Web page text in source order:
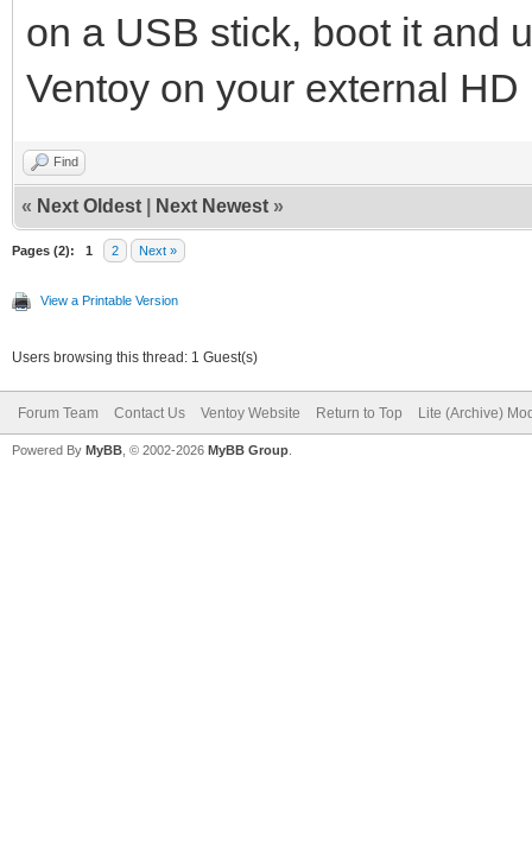
on a USB stick, boot it and
Ventoy on your external HD
Find
« Next Oldest Next Newest »
Pages (2): 1 2 Next »
View a Printable Version
Users browsing this thread: 1 Guest(s)
Forum Team Contact Us Ventoy Website Return to Top Lite (Archive)
Powered By MyBB , © 2002-2026 MyBB Group